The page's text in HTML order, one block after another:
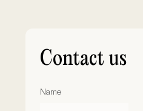
Contact us
Name